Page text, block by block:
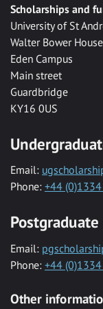
Scholarships and
University of St
Walter Bower House
Eden Campus
Main street
Guardbridge
KY16 0US
Email:
Phone: +44
Email:
Phone: +44
Other